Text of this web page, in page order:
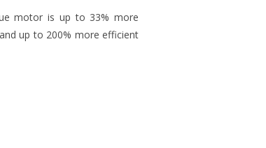
motor is up to 33% more
up to 200% more efficient